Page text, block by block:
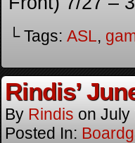
└ Tags: ASL,
Rindis’
By Rindis on July
Posted In: